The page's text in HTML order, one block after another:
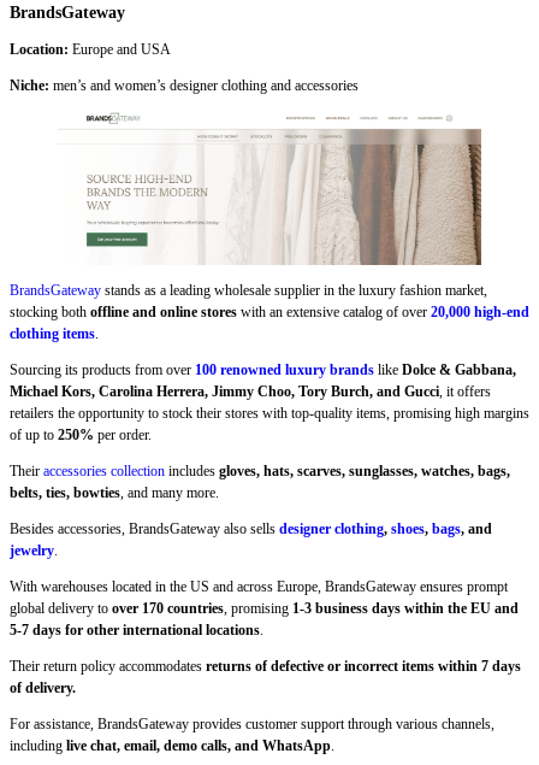
BrandsGateway
Location: Europe and USA
Niche: men’s and women’s designer clothing and accessories
BrandsGateway stands as a leading wholesale supplier in the luxury fashion market,
stocking both offline and online stores with an extensive catalog of over 20,000 high-end
clothing items.
Sourcing its products from over 100 renowned luxury brands like Dolce & Gabbana,
Michael Kors, Carolina Herrera, Jimmy Choo, Tory Burch, and Gucci, it offers
retailers the opportunity to stock their stores with top-quality items, promising high margins
of up to 250% per order.
Their accessories collection includes gloves, hats, scarves, sunglasses, watches, bags,
belts, ties, bowties, and many more.
Besides accessories, BrandsGateway also sells designer clothing, shoes, bags, and
jewelry.
With warehouses located in the US and across Europe, BrandsGateway ensures prompt
global delivery to over 170 countries, promising 1-3 business days within the EU and
5-7 days for other international locations.
Their return policy accommodates returns of defective or incorrect items within 7 days
of delivery.
For assistance, BrandsGateway provides customer support through various channels,
including live chat, email, demo calls, and WhatsApp.